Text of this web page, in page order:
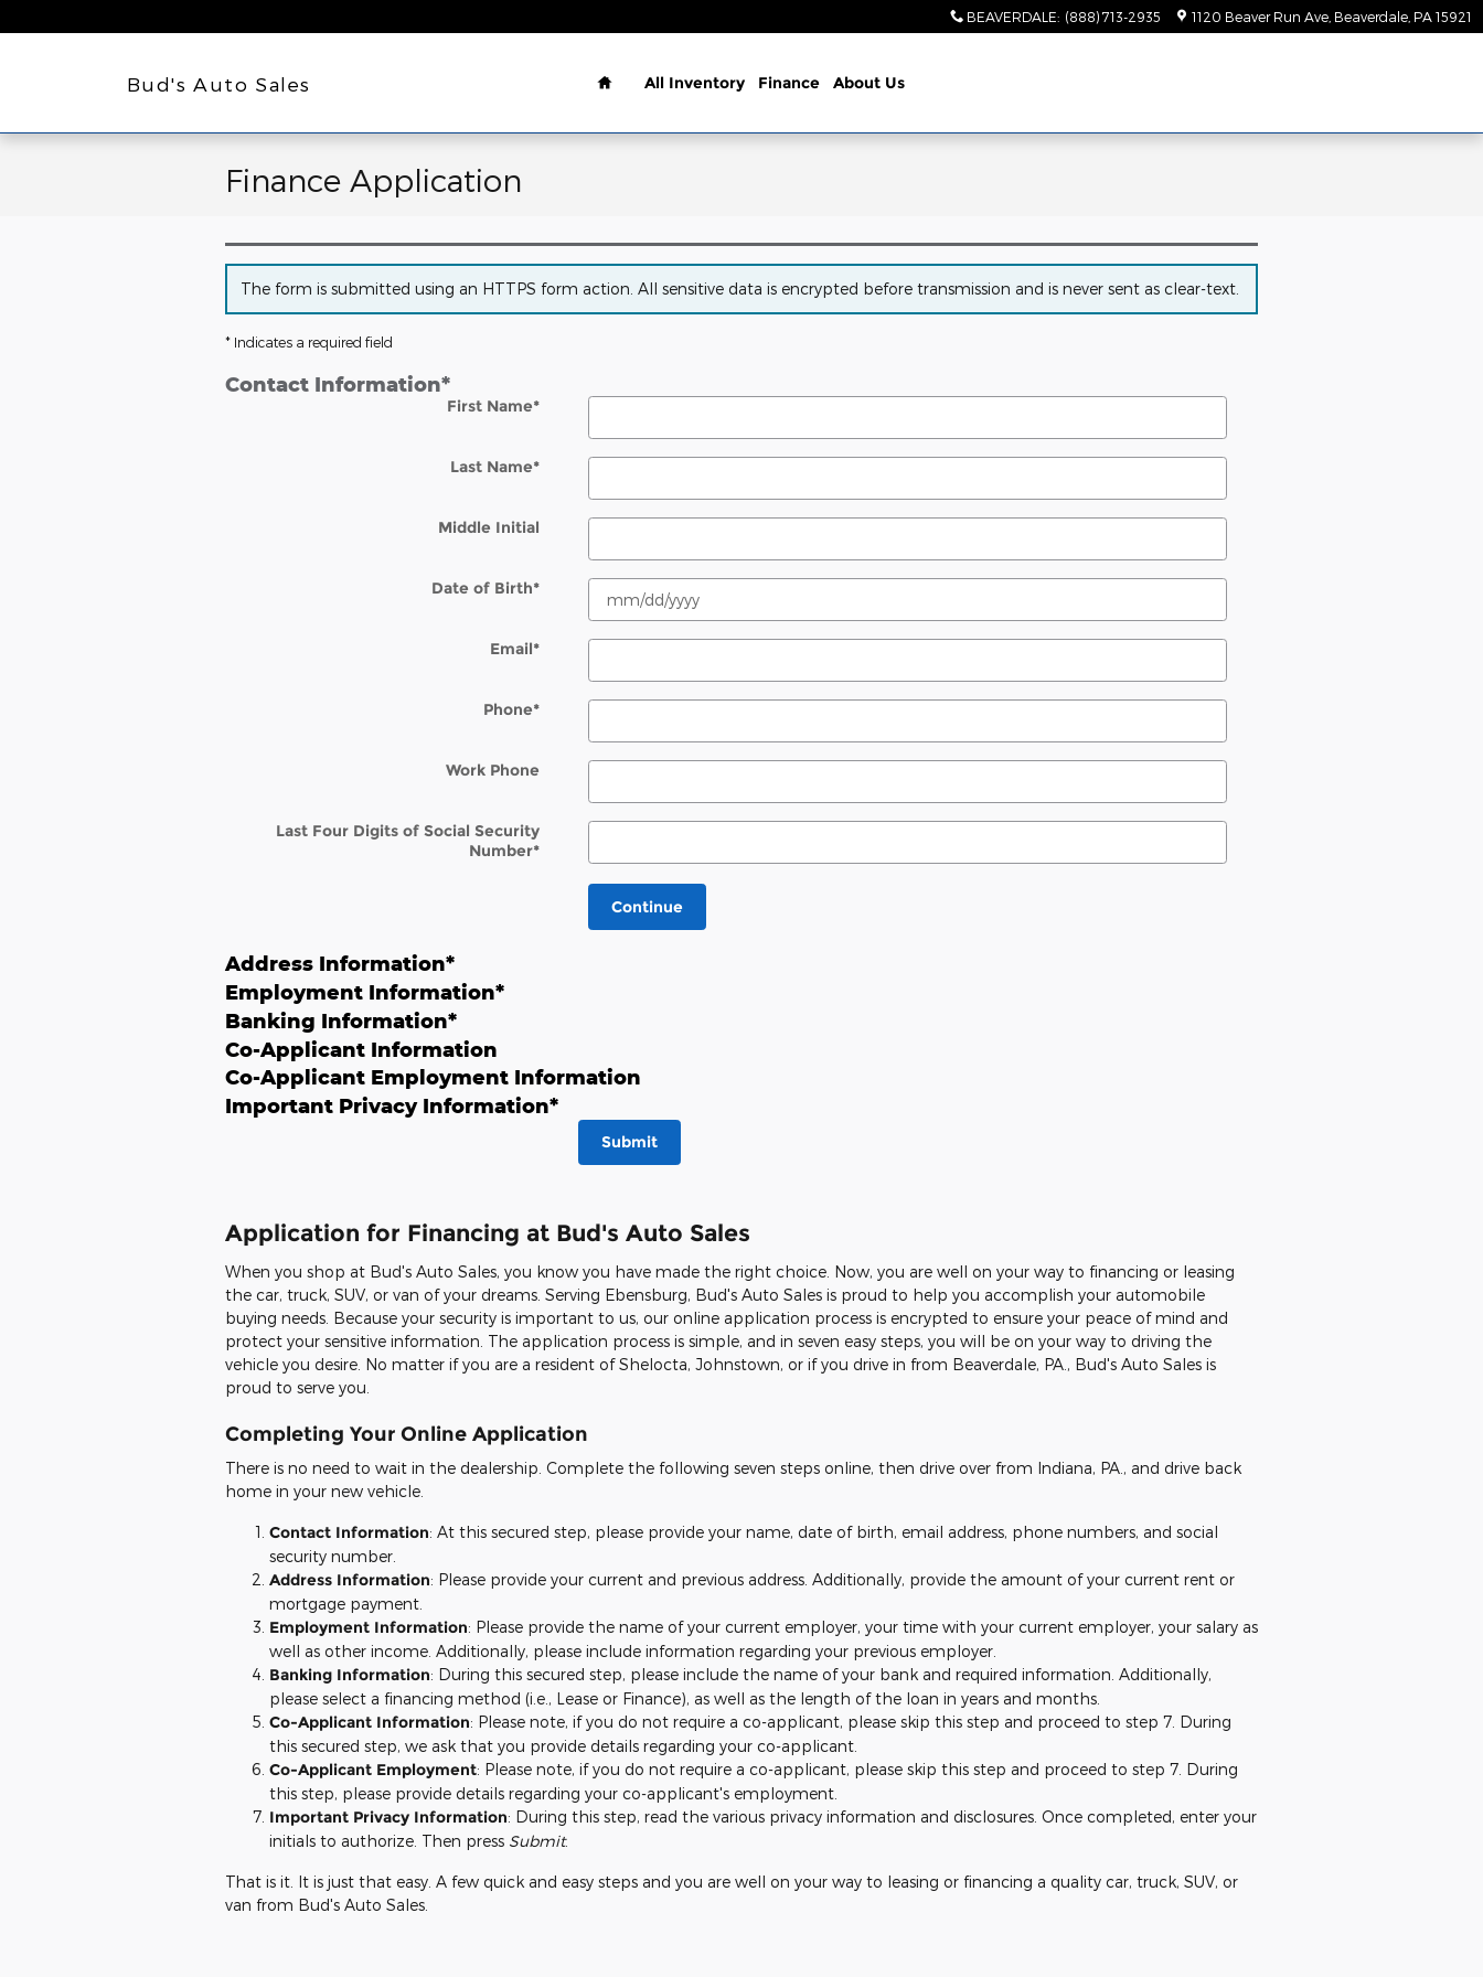
BEAVERDALE: (888) 713-2935 1120 Beaver Run Ave Beaverdale PA 15921
Bud's Auto Sales
Home
All Inventory Finance About Us
Finance Application
The form is submitted using an HTTPS form action. All sensitive data is encrypted before transmission and is never sent as clear-text.
* Indicates a required field
Contact Information*
First Name*
Last Name*
Middle Initial
Date of Birth*
Email*
Phone*
Work Phone
Last Four Digits of Social Security
Number*
Continue
Address Information*
Employment Information*
Banking Information*
Co-Applicant Information
Co-Applicant Employment Information
Important Privacy Information*
Submit
Application for Financing at Bud's Auto Sales
When you shop at Bud's Auto Sales, you know you have made the right choice. Now, you are well on your way to financing or leasing
the car, truck, SUV, or van of your dreams. Serving Ebensburg, Bud's Auto Sales is proud to help you accomplish your automobile
buying needs. Because your security is important to us, our online application process is encrypted to ensure your peace of mind and
protect your sensitive information. The application process is simple, and in seven easy steps, you will be on your way to driving the
vehicle you desire. No matter if you are a resident of Shelocta, Johnstown, or if you drive in from Beaverdale, PA., Bud's Auto Sales is
proud to serve you.
Completing Your Online Application
There is no need to wait in the dealership. Complete the following seven steps online, then drive over from Indiana, PA., and drive back
home in your new vehicle.
Contact Information: At this secured step, please provide your name, date of birth, email address, phone numbers, and social
security number.
Address Information: Please provide your current and previous address. Additionally, provide the amount of your current rent or
mortgage payment.
Employment Information: Please provide the name of your current employer, your time with your current employer, your salary as
well as other income. Additionally, please include information regarding your previous employer.
Banking Information: During this secured step, please include the name of your bank and required information. Additionally,
please select a financing method (i.e., Lease or Finance), as well as the length of the loan in years and months.
Co-Applicant Information: Please note, if you do not require a co-applicant, please skip this step and proceed to step 7. During
this secured step, we ask that you provide details regarding your co-applicant.
Co-Applicant Employment: Please note, if you do not require a co-applicant, please skip this step and proceed to step 7. During
this step, please provide details regarding your co-applicant's employment.
Important Privacy Information: During this step, read the various privacy information and disclosures. Once completed, enter your
initials to authorize. Then press Submit.
That is it. It is just that easy. A few quick and easy steps and you are well on your way to leasing or financing a quality car, truck, SUV, or
van from Bud's Auto Sales.